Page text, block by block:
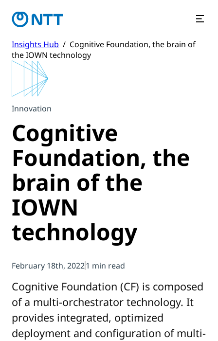
Insights Hub / Cognitive Foundation, the brain of
the IOWN technology
Innovation
Cognitive
Foundation, the
brain of the
IOWN
technology
February 18th, 20221 min read
Cognitive Foundation (CF) is composed
of a multi-orchestrator technology. It
provides integrated, optimized
deployment and configuration of multi-